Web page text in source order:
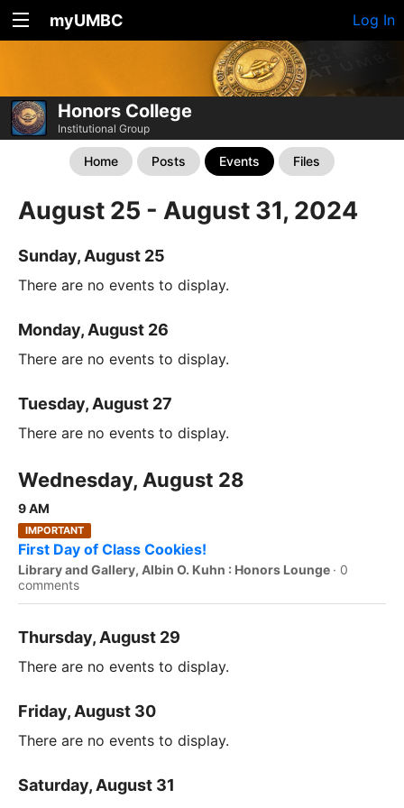
myUMBC Log In
Honors College
Institutional Group
Home Posts Events Files
August 25 - August 31, 2024
Sunday, August 25
There are no events to display.
Monday, August 26
There are no events to display.
Tuesday, August 27
There are no events to display.
Wednesday, August 28
9 AM
IMPORTANT
First Day of Class Cookies!
Library and Gallery, Albin O. Kuhn : Honors Lounge · 0
comments
Thursday, August 29
There are no events to display.
Friday, August 30
There are no events to display.
Saturday, August 31